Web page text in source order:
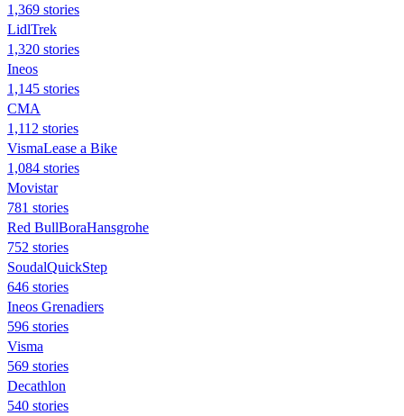
1,369 stories
LidlTrek
1,320 stories
Ineos
1,145 stories
CMA
1,112 stories
VismaLease a Bike
1,084 stories
Movistar
781 stories
Red BullBoraHansgrohe
752 stories
SoudalQuickStep
646 stories
Ineos Grenadiers
596 stories
Visma
569 stories
Decathlon
540 stories